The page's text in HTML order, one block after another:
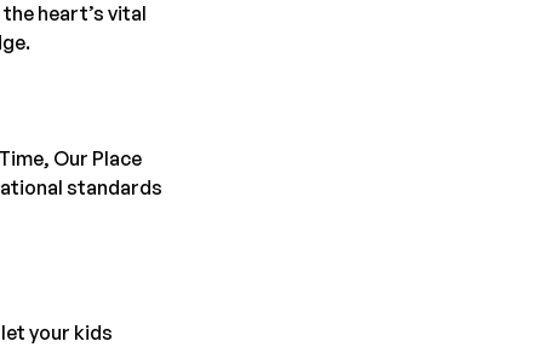
heart’s vital
Our Place
standards
your kids